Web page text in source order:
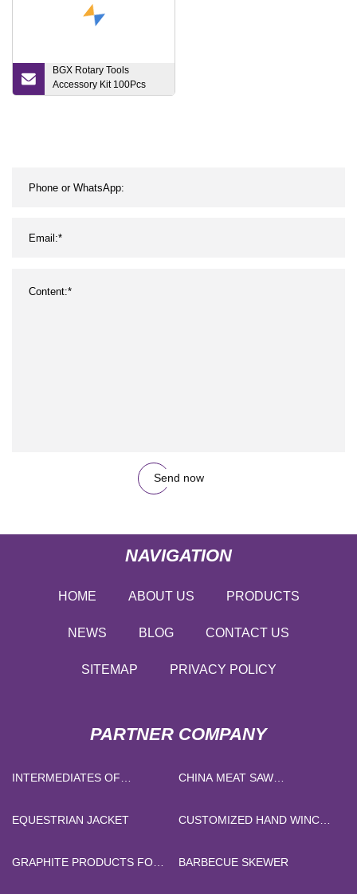
BGX Rotary Tools
Accessory Kit 100Pcs
Abrasive Tools Set
Send now
NAVIGATION
HOME ABOUT US PRODUCTS
NEWS BLOG CONTACT US
SITEMAP PRIVACY POLICY
PARTNER COMPANY
INTERMEDIATES OF
CHINA MEAT SAW
EQUESTRIAN JACKET
CUSTOMIZED HAND WINCH
GRAPHITE PRODUCTS FOR
BARBECUE SKEWER